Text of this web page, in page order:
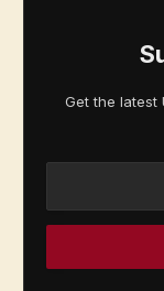
Get the latest